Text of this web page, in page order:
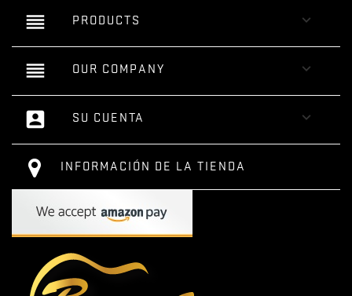
reorder PRODUCTS 
reorder OUR COMPANY 
account_box SU CUENTA 
INFORMACIÓN DE LA TIENDA